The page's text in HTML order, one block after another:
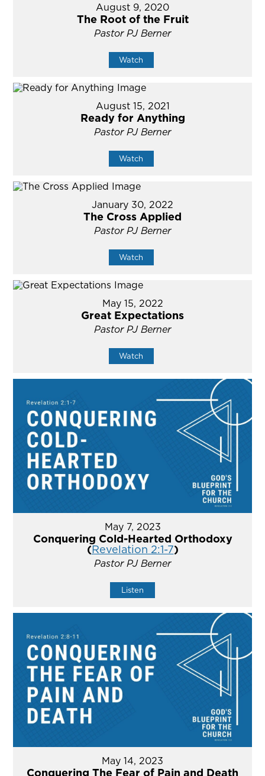
August 9, 2020
The Root of the Fruit
Pastor PJ Berner
Watch
August 15, 2021
Ready for Anything
Pastor PJ Berner
Watch
January 30, 2022
The Cross Applied
Pastor PJ Berner
Watch
May 15, 2022
Great Expectations
Pastor PJ Berner
Watch
May 7, 2023
Conquering Cold-Hearted Orthodoxy
(Revelation 2:1-7)
Pastor PJ Berner
Listen
May 14, 2023
Conquering The Fear of Pain and Death